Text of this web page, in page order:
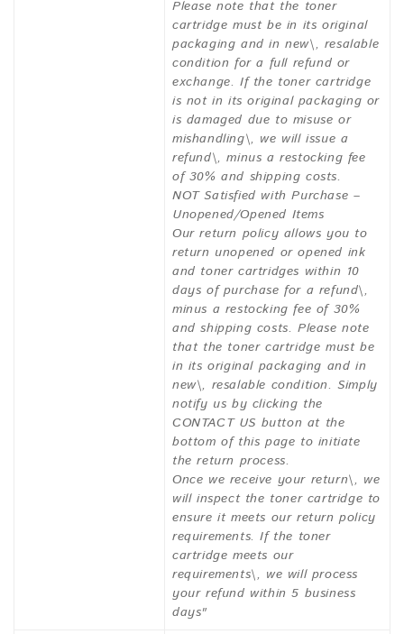
Please note that the toner
cartridge must be in its original
packaging and in new\, resalable
condition for a full refund or
exchange. If the toner cartridge
is not in its original packaging or
is damaged due to misuse or
mishandling\, we will issue a
refund\, minus a restocking fee
of 30% and shipping costs.
NOT Satisfied with Purchase –
Unopened/Opened Items
Our return policy allows you to
return unopened or opened ink
and toner cartridges within 10
days of purchase for a refund\,
minus a restocking fee of 30%
and shipping costs. Please note
that the toner cartridge must be
in its original packaging and in
new\, resalable condition. Simply
notify us by clicking the
CONTACT US button at the
bottom of this page to initiate
the return process.
Once we receive your return\, we
will inspect the toner cartridge to
ensure it meets our return policy
requirements. If the toner
cartridge meets our
requirements\, we will process
your refund within 5 business
days"